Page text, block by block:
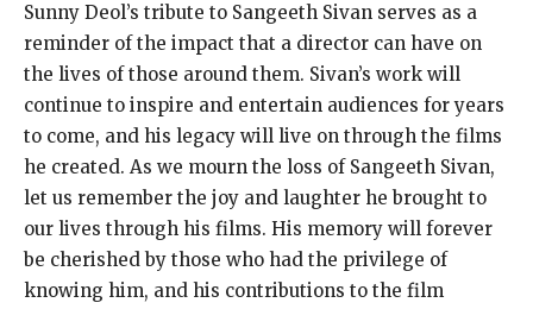
Sunny Deol’s tribute to Sangeeth Sivan serves as a
reminder of the impact that a director can have on
the lives of those around them. Sivan’s work will
continue to inspire and entertain audiences for years
to come, and his legacy will live on through the films
he created. As we mourn the loss of Sangeeth Sivan,
let us remember the joy and laughter he brought to
our lives through his films. His memory will forever
be cherished by those who had the privilege of
knowing him, and his contributions to the film